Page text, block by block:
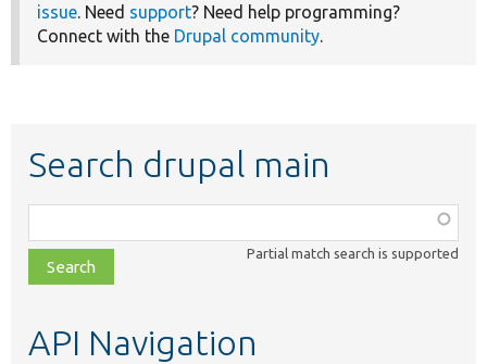
issue. Need support? Need help programming?
Connect with the Drupal community.
Search drupal main
class,
file,
topic,
Partial match search is supported
API Navigation